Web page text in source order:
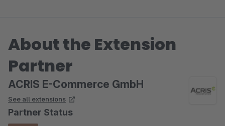
About the Extension
Partner
ACRIS E-Commerce GmbH
See all extensions
Partner Status